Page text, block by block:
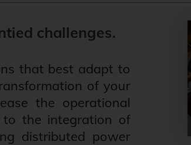
challenges.
that best adapt to
of your
the operational
the integration of
distributed power